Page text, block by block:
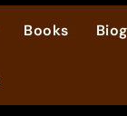
2025 Anne
Books